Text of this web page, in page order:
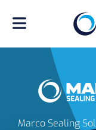
Marco Sealing